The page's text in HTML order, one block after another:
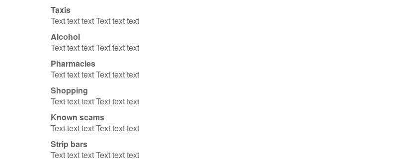
Taxis
Text text text Text text text
Alcohol
Text text text Text text text
Pharmacies
Text text text Text text text
Shopping
Text text text Text text text
Known scams
Text text text Text text text
Strip bars
Text text text Text text text